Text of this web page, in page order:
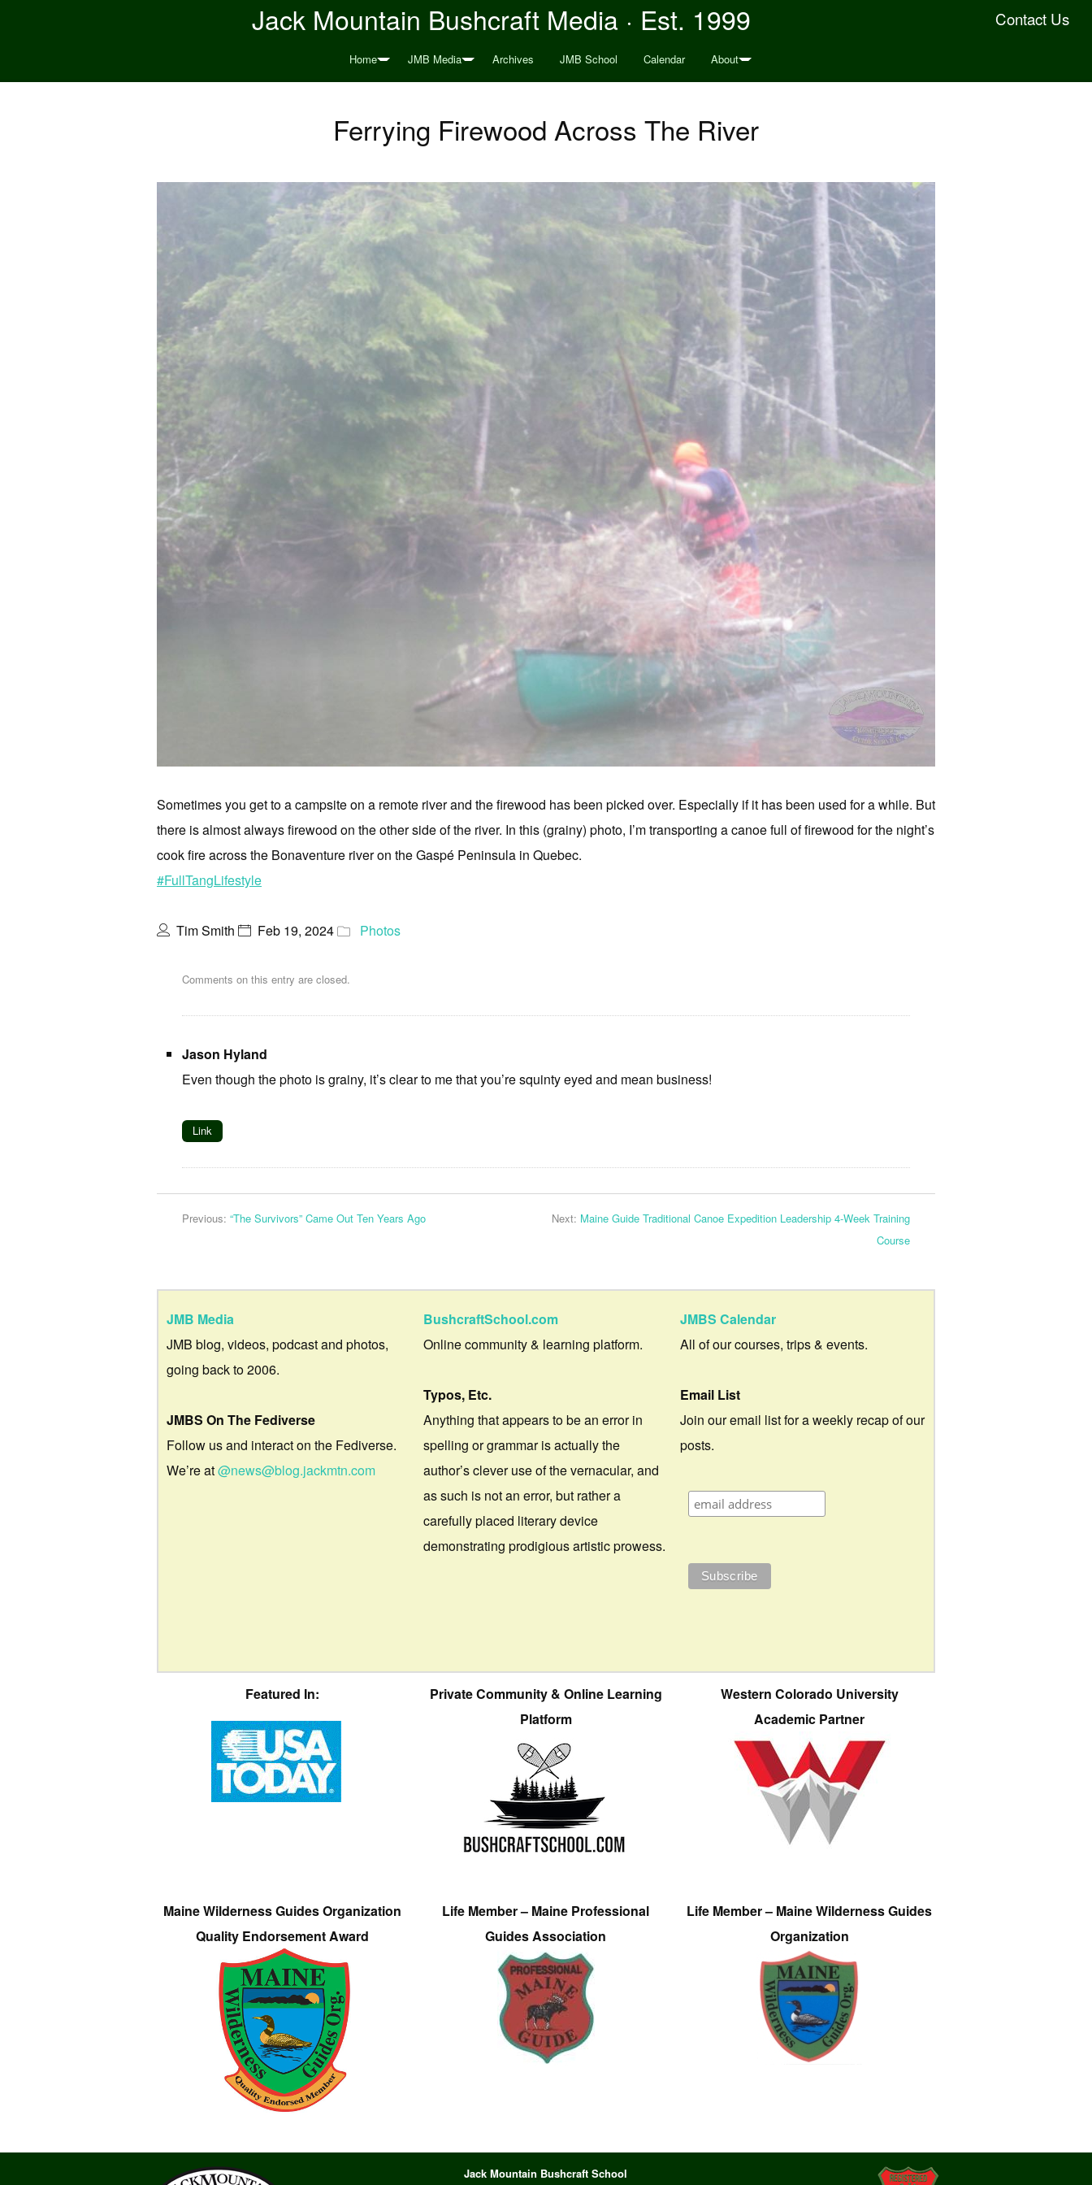
Contact Us
Jack Mountain Bushcraft Media · Est. 1999
Home JMB Media Archives JMB School Calendar About
Ferrying Firewood Across The River
Sometimes you get to a campsite on a remote river and the firewood has been picked over. Especially if it has been used for a while. But
there is almost always firewood on the other side of the river. In this (grainy) photo, I’m transporting a canoe full of firewood for the night’s
cook fire across the Bonaventure river on the Gaspé Peninsula in Quebec.
#FullTangLifestyle
Tim Smith Feb 19, 2024 Photos
Comments on this entry are closed.
Jason Hyland
Even though the photo is grainy, it’s clear to me that you’re squinty eyed and mean business!
Link
Previous: “The Survivors” Came Out Ten Years Ago Next: Maine Guide Traditional Canoe Expedition Leadership 4-Week Training
Course
JMB Media
JMB blog, videos, podcast and photos,
going back to 2006.
JMBS On The Fediverse
Follow us and interact on the Fediverse.
We’re at@news@blog.jackmtn.com
BushcraftSchool.com
Online community & learning platform.
Typos, Etc.
Anything that appears to be an error in
spelling or grammar is actually the
author’s clever use of the vernacular, and
as such is not an error, but rather a
carefully placed literary device
demonstrating prodigious artistic prowess.
JMBS Calendar
All of our courses, trips & events.
Email List
Join our email list for a weekly recap of our
posts.
Featured In:
Private Community & Online Learning
Platform
Western Colorado University
Academic Partner
Maine Wilderness Guides Organization
Quality Endorsement Award
Life Member – Maine Professional
Guides Association
Life Member – Maine Wilderness Guides
Organization
Jack Mountain Bushcraft School